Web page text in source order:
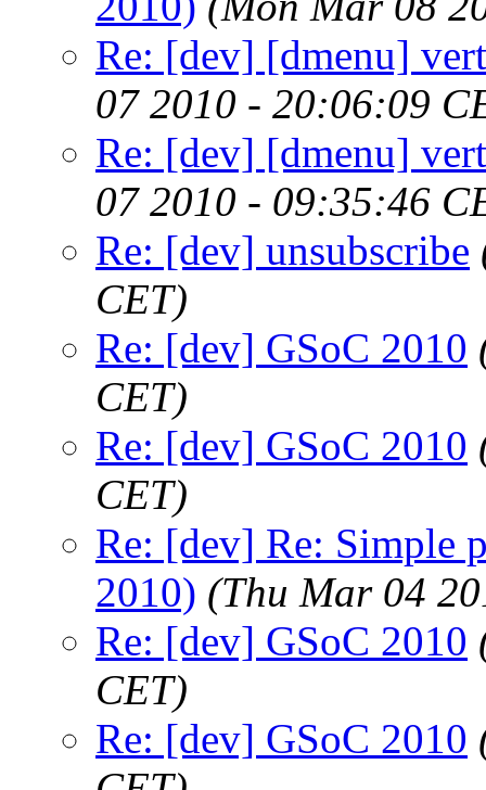
Re: [dev] [dmenu]
07 2010 - 20:06:09
Re: [dev] [dmenu]
07 2010 - 09:35:46
Re: [dev] unsubscribe
CET)
Re: [dev] GSoC 2010
CET)
Re: [dev] GSoC 2010
CET)
Re: [dev] Re: Simple
2010) (Thu Mar 04
Re: [dev] GSoC 2010
CET)
Re: [dev] GSoC 2010